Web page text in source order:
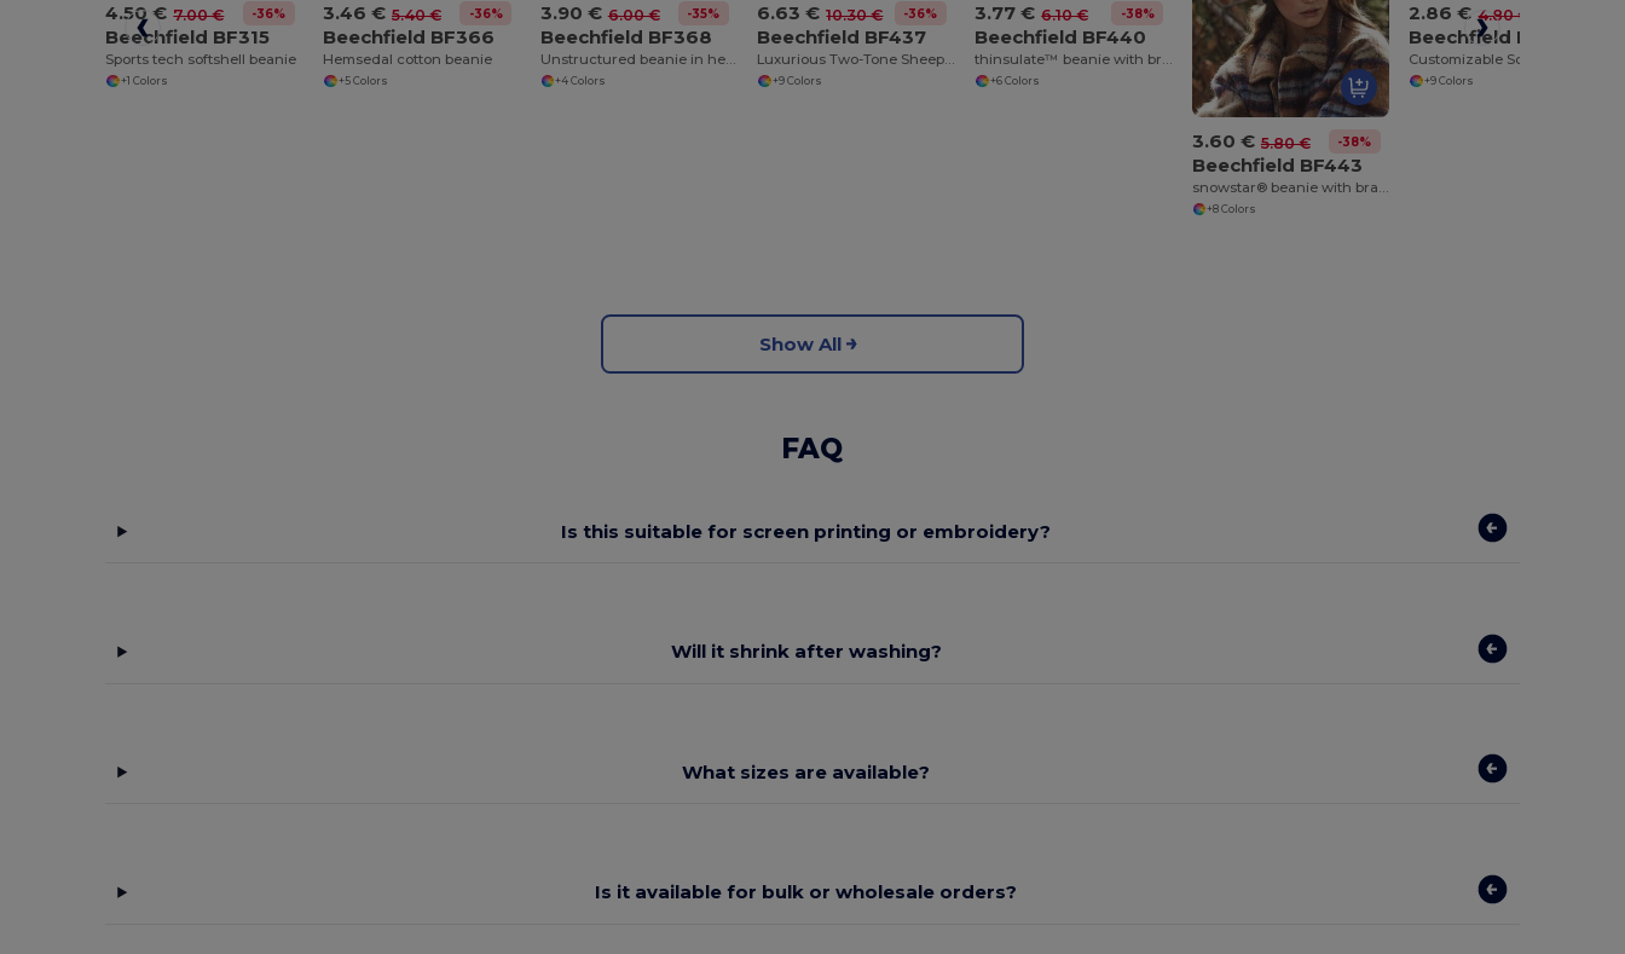
4.50 € 7.00 € -36%
Beechfield BF315
Sports tech softshell beanie
+1 Colors
3.46 € 5.40 € -36%
Beechfield BF366
Hemsedal cotton beanie
+5 Colors
3.90 € 6.00 € -35%
Beechfield BF368
Unstructured beanie in hemsedal cotton
+4 Colors
6.63 € 10.30 € -36%
Beechfield BF437
Luxurious Two-Tone Sheepskin Band Beanie
+9 Colors
3.77 € 6.10 € -38%
Beechfield BF440
thinsulate™ beanie with branding area
+6 Colors
3.60 € 5.80 € -38%
Beechfield BF443
snowstar® beanie with branding area
+8 Colors
2.86 € 4.80 €
Beechfield BF446
+9 Colors
Show All
FAQ
Is this suitable for screen printing or embroidery?
Will it shrink after washing?
What sizes are available?
Is it available for bulk or wholesale orders?